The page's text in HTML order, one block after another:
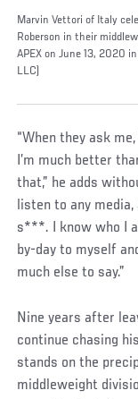
Marvin Vettori of Italy
Roberson in their
APEX on June 13, 2020
LLC)
“When they ask
I’m much better
that,” he adds
listen to any
s***. I know who I
by-day to myself
much else to say.”
Nine years after
continue chasing
stands on the
middleweight